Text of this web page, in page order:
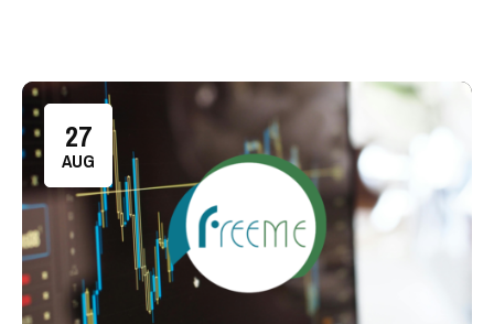
27
AUG